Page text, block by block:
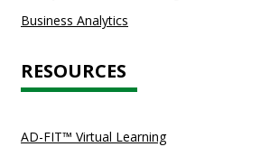
Business Analytics
RESOURCES
AD-FIT™ Virtual Learning